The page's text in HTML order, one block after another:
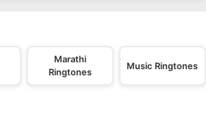
Marathi
Ringtones
Music Ringtones